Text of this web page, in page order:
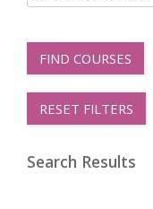
FIND COURSES
RESET FILTERS
Search Results